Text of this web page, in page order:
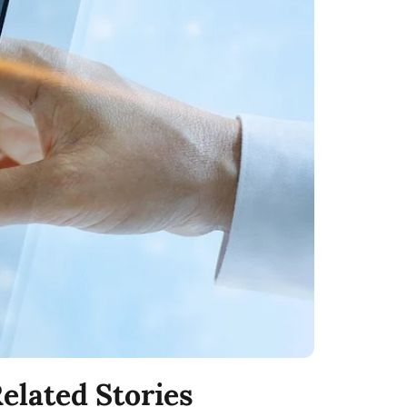
Stories